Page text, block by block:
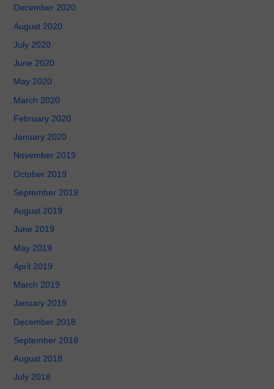
December 2020
August 2020
July 2020
June 2020
May 2020
March 2020
February 2020
January 2020
November 2019
October 2019
September 2019
August 2019
June 2019
May 2019
April 2019
March 2019
January 2019
December 2018
September 2018
August 2018
July 2018